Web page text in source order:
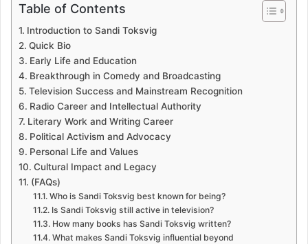
Table of Contents
Introduction to Sandi Toksvig
Quick Bio
Early Life and Education
Breakthrough in Comedy and Broadcasting
Television Success and Mainstream Recognition
Radio Career and Intellectual Authority
Literary Work and Writing Career
Political Activism and Advocacy
Personal Life and Values
Cultural Impact and Legacy
(FAQs)
Who is Sandi Toksvig best known for being?
Is Sandi Toksvig still active in television?
How many books has Sandi Toksvig written?
What makes Sandi Toksvig influential beyond